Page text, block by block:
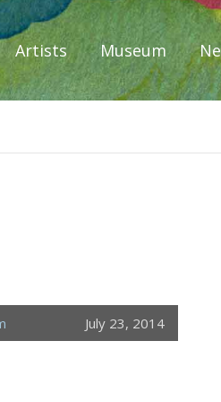
Artists Museum
July 23, 2014